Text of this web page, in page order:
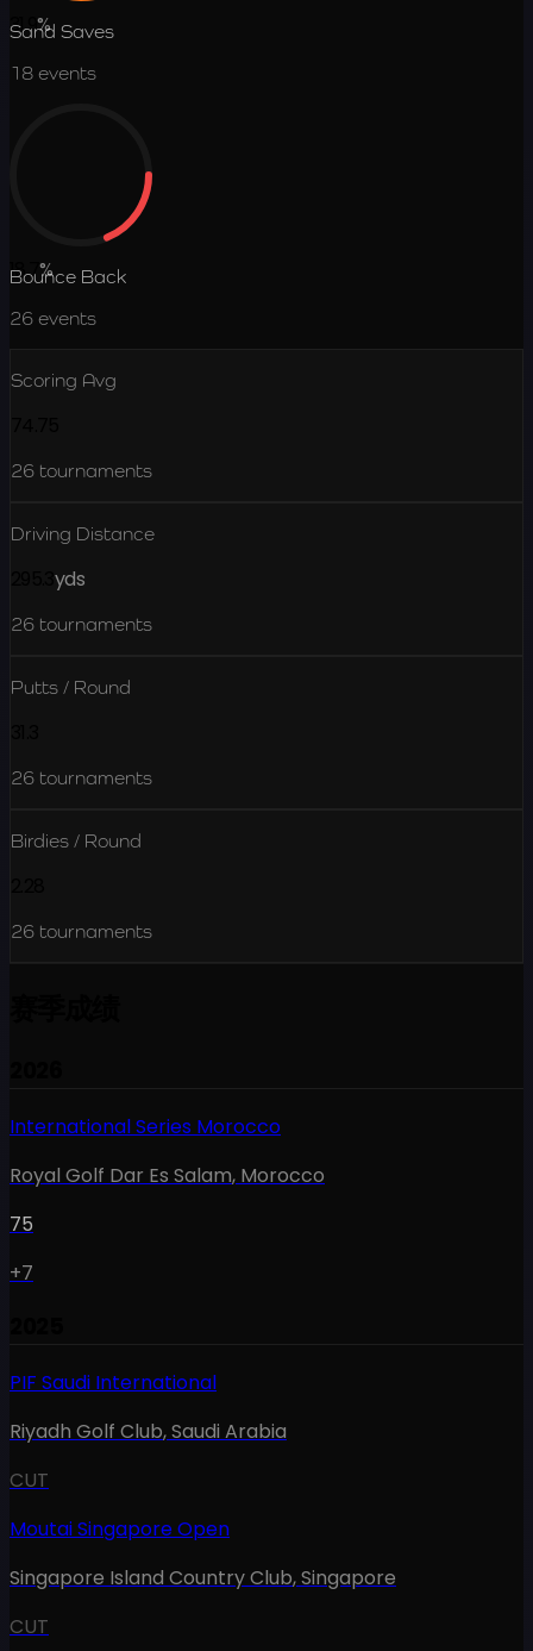
31.9%
Sand Saves
18 events
18.7%
Bounce Back
26 events
Scoring Avg
26 tournaments
Driving Distance
yds
26 tournaments
Putts / Round
26 tournaments
Birdies / Round
26 tournaments
International Series Morocco
Royal Golf Dar Es Salam, Morocco
75
+7
PIF Saudi International
Riyadh Golf Club,Saudi Arabia
CUT
Moutai Singapore Open
Singapore Island Country Club,Singapore
CUT